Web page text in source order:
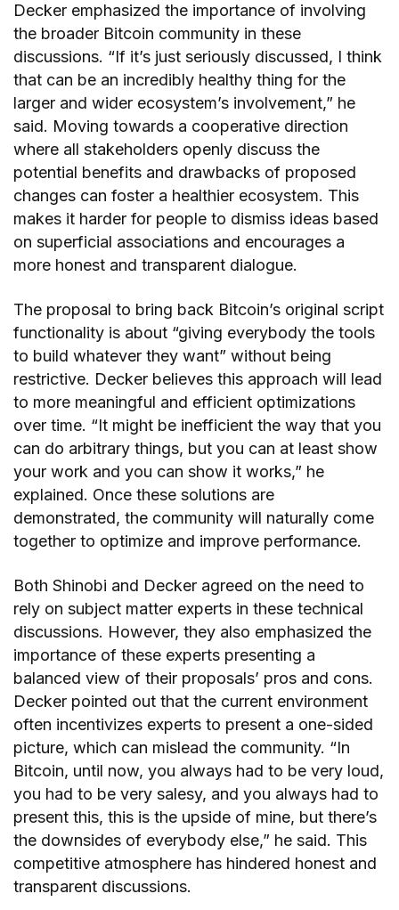
Decker emphasized the importance of involving
the broader Bitcoin community in these
discussions. “If it’s just seriously discussed, I think
that can be an incredibly healthy thing for the
larger and wider ecosystem’s involvement,” he
said. Moving towards a cooperative direction
where all stakeholders openly discuss the
potential benefits and drawbacks of proposed
changes can foster a healthier ecosystem. This
makes it harder for people to dismiss ideas based
on superficial associations and encourages a
more honest and transparent dialogue.
The proposal to bring back Bitcoin’s original script
functionality is about “giving everybody the tools
to build whatever they want” without being
restrictive. Decker believes this approach will lead
to more meaningful and efficient optimizations
over time. “It might be inefficient the way that you
can do arbitrary things, but you can at least show
your work and you can show it works,” he
explained. Once these solutions are
demonstrated, the community will naturally come
together to optimize and improve performance.
Both Shinobi and Decker agreed on the need to
rely on subject matter experts in these technical
discussions. However, they also emphasized the
importance of these experts presenting a
balanced view of their proposals’ pros and cons.
Decker pointed out that the current environment
often incentivizes experts to present a one-sided
picture, which can mislead the community. “In
Bitcoin, until now, you always had to be very loud,
you had to be very salesy, and you always had to
present this, this is the upside of mine, but there’s
the downsides of everybody else,” he said. This
competitive atmosphere has hindered honest and
transparent discussions.